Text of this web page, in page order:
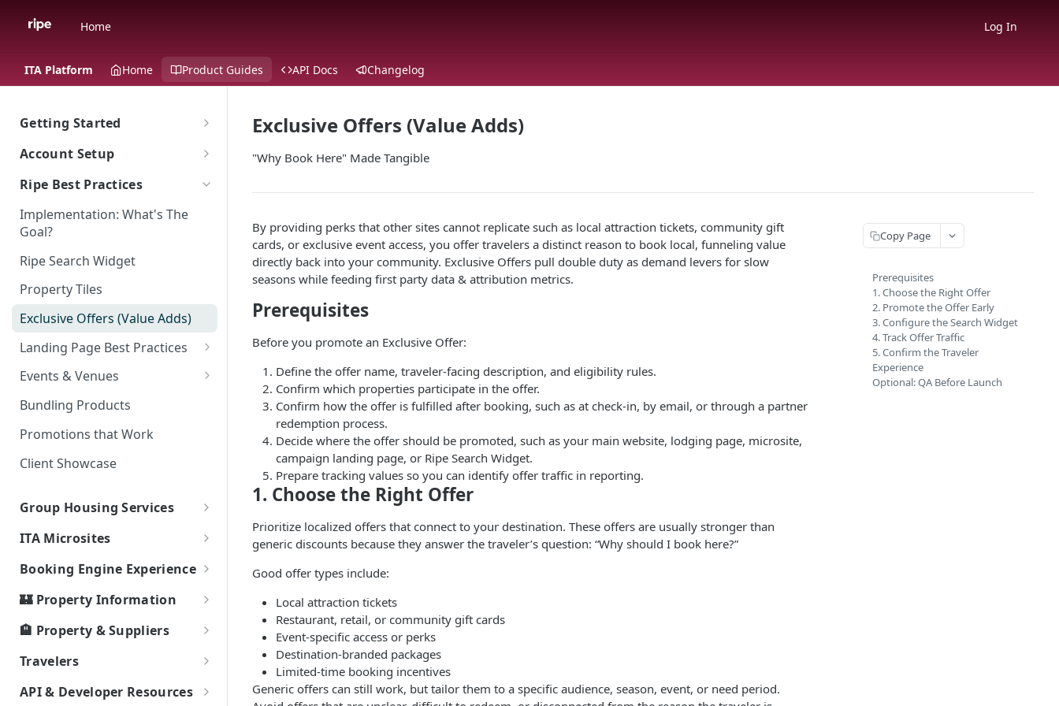
Home Log In
ITA Platform Home Product Guides API Docs Changelog
Getting Started
The Ripe ITA Platform
Traveler Experience on the ITA
Platform
Multi-Language Support for
International Travelers
Ripe Website
Account Setup
Go To Account Sign In
Ripe Sign In Support
CNAME Record Setup
Appearance
ITA Platform Migration
ITA Ripe Search Widget
Property Sort Order
Ripe Best Practices
Implementation: What's The
Goal?
Ripe Search Widget
Property Tiles
Exclusive Offers (Value Adds)
Landing Page Best Practices
Partner Event Landing Page
Events & Venues
Microsites: Events and Venues
Adding Your Booking Platform
Bundling Products
Promotions that Work
Client Showcase
Group Housing Services
Group RFP & Bid Response Tool
Hotel Room Block Management
ITA Microsites
Event Lodging Marketplace
Client / Event Relationship
Event Passcode
Booking Engine Experience
Smart Search
How Bookings Work: Your
Journey to Authentic Travel
Property Attributes
Page Speed - Search Results
🏰 Property Information
Local Highlights
Property Types
🏨 Property & Suppliers
Ripe Supplier Tutorials
Webinar
Connectivity
Travelers
Service & Support Fee - FAQs
API & Developer Resources
Exclusive Offers (Value Adds)
"Why Book Here" Made Tangible
By providing perks that other sites cannot replicate such as local attraction tickets, community gift
cards, or exclusive event access, you offer travelers a distinct reason to book local, funneling value
directly back into your community. Exclusive Offers pull double duty as demand levers for slow
seasons while feeding first party data & attribution metrics.
Prerequisites
Before you promote an Exclusive Offer:
Define the offer name, traveler-facing description, and eligibility rules.
Confirm which properties participate in the offer.
Confirm how the offer is fulfilled after booking, such as at check-in, by email, or through a partner
redemption process.
Decide where the offer should be promoted, such as your main website, lodging page, microsite,
campaign landing page, or Ripe Search Widget.
Prepare tracking values so you can identify offer traffic in reporting.
1. Choose the Right Offer
Prioritize localized offers that connect to your destination. These offers are usually stronger than
generic discounts because they answer the traveler’s question: “Why should I book here?”
Good offer types include:
Local attraction tickets
Restaurant, retail, or community gift cards
Event-specific access or perks
Destination-branded packages
Limited-time booking incentives
Generic offers can still work, but tailor them to a specific audience, season, event, or need period.
Copy Page
Prerequisites
1. Choose the Right Offer
2. Promote the Offer Early
3. Configure the Search Widget
4. Track Offer Traffic
5. Confirm the Traveler
Experience
Optional: QA Before Launch